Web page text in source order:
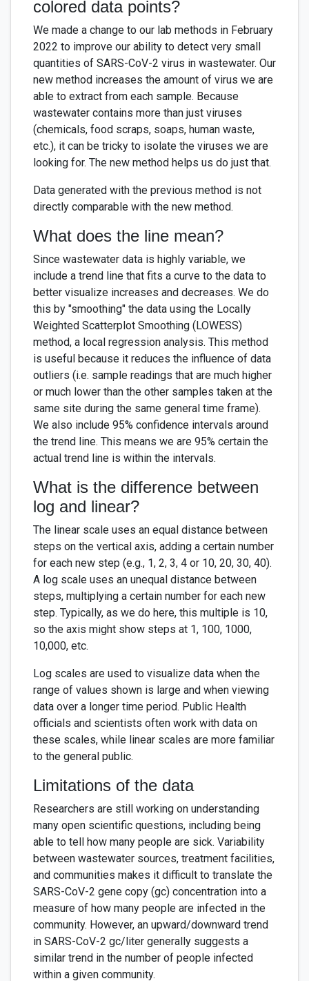
colored data points?
We made a change to our lab methods in February
2022 to improve our ability to detect very small
quantities of SARS-CoV-2 virus in wastewater. Our
new method increases the amount of virus we are
able to extract from each sample. Because
wastewater contains more than just viruses
(chemicals, food scraps, soaps, human waste,
etc.), it can be tricky to isolate the viruses we are
looking for. The new method helps us do just that.
Data generated with the previous method is not
directly comparable with the new method.
What does the line mean?
Since wastewater data is highly variable, we
include a trend line that fits a curve to the data to
better visualize increases and decreases. We do
this by "smoothing" the data using the Locally
Weighted Scatterplot Smoothing (LOWESS)
method, a local regression analysis. This method
is useful because it reduces the influence of data
outliers (i.e. sample readings that are much higher
or much lower than the other samples taken at the
same site during the same general time frame).
We also include 95% confidence intervals around
the trend line. This means we are 95% certain the
actual trend line is within the intervals.
What is the difference between
log and linear?
The linear scale uses an equal distance between
steps on the vertical axis, adding a certain number
for each new step (e.g., 1, 2, 3, 4 or 10, 20, 30, 40).
A log scale uses an unequal distance between
steps, multiplying a certain number for each new
step. Typically, as we do here, this multiple is 10,
so the axis might show steps at 1, 100, 1000,
10,000, etc.
Log scales are used to visualize data when the
range of values shown is large and when viewing
data over a longer time period. Public Health
officials and scientists often work with data on
these scales, while linear scales are more familiar
to the general public.
Limitations of the data
Researchers are still working on understanding
many open scientific questions, including being
able to tell how many people are sick. Variability
between wastewater sources, treatment facilities,
and communities makes it difficult to translate the
SARS-CoV-2 gene copy (gc) concentration into a
measure of how many people are infected in the
community. However, an upward/downward trend
in SARS-CoV-2 gc/liter generally suggests a
similar trend in the number of people infected
within a given community.